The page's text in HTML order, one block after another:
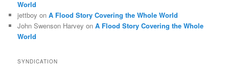
World
jettboy onA Flood Story Covering the Whole World
John Swenson Harvey onA Flood Story Covering the Whole
World
SYNDICATION